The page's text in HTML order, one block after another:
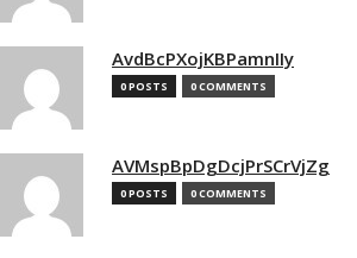
AvdBcPXojKBPamnIIy
0 POSTS 0 COMMENTS
AVMspBpDgDcjPrSCrVjZg
0 POSTS 0 COMMENTS